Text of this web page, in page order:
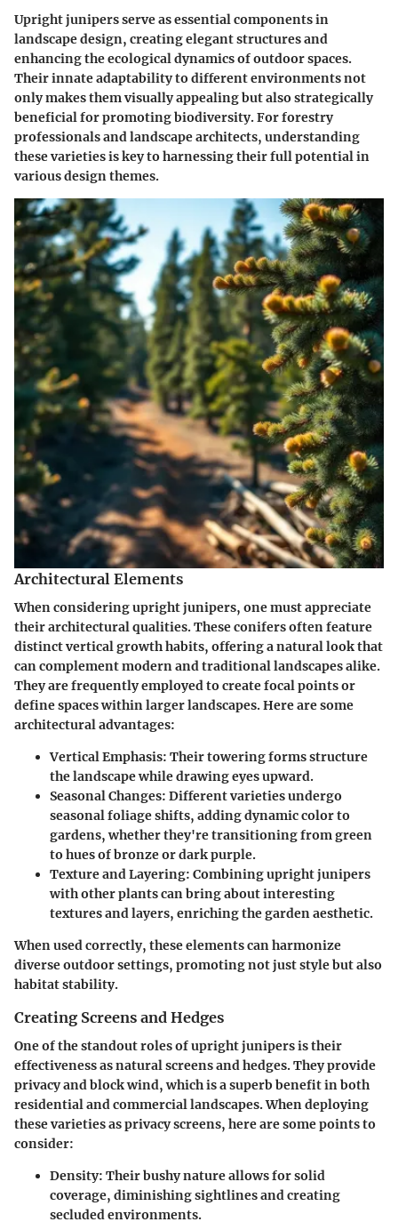
Upright junipers serve as essential components in
landscape design, creating elegant structures and
enhancing the ecological dynamics of outdoor spaces.
Their innate adaptability to different environments not
only makes them visually appealing but also strategically
beneficial for promoting biodiversity. For forestry
professionals and landscape architects, understanding
these varieties is key to harnessing their full potential in
various design themes.
Architectural Elements
When considering upright junipers, one must appreciate
their architectural qualities. These conifers often feature
distinct vertical growth habits, offering a natural look that
can complement modern and traditional landscapes alike.
They are frequently employed to create focal points or
define spaces within larger landscapes. Here are some
architectural advantages:
Vertical Emphasis: Their towering forms structure
the landscape while drawing eyes upward.
Seasonal Changes: Different varieties undergo
seasonal foliage shifts, adding dynamic color to
gardens, whether they're transitioning from green
to hues of bronze or dark purple.
Texture and Layering: Combining upright junipers
with other plants can bring about interesting
textures and layers, enriching the garden aesthetic.
When used correctly, these elements can harmonize
diverse outdoor settings, promoting not just style but also
habitat stability.
Creating Screens and Hedges
One of the standout roles of upright junipers is their
effectiveness as natural screens and hedges. They provide
privacy and block wind, which is a superb benefit in both
residential and commercial landscapes. When deploying
these varieties as privacy screens, here are some points to
consider:
Density: Their bushy nature allows for solid
coverage, diminishing sightlines and creating
secluded environments.